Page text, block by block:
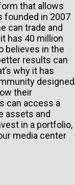
that allows
founded in 2007
can trade and
has 40 million
believes in the
results can
why it has
designed
their
can access a
assets and
in a portfolio,
media center